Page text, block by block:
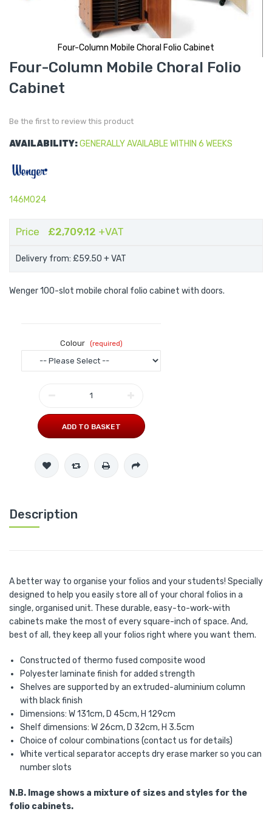
Four-Column Mobile Choral Folio Cabinet
Skip
to
beginning
of
gallery
Four-Column Mobile Choral Folio
Cabinet
Be the first to review this product
AVAILABILITY:GENERALLY AVAILABLE WITHIN 6 WEEKS
146M024
Price £2,709.12 +VAT
Delivery from: £59.50 + VAT
Wenger 100-slot mobile choral folio cabinet with doors.
Colour
ADD TO BASKET
Description
A better way to organise your folios and your students! Specially
designed to help you easily store all of your choral folios in a
single, organised unit. These durable, easy-to-work-with
cabinets make the most of every square-inch of space. And,
best of all, they keep all your folios right where you want them.
Constructed of thermo fused composite wood
Polyester laminate finish for added strength
Shelves are supported by an extruded-aluminium column
with black finish
Dimensions: W 131cm, D 45cm, H 129cm
Shelf dimensions: W 26cm, D 32cm, H 3.5cm
Choice of colour combinations (contact us for details)
White vertical separator accepts dry erase marker so you can
number slots
N.B. Image shows a mixture of sizes and styles for the
folio cabinets.